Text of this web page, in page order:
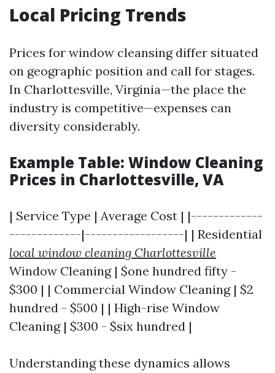
Local Pricing Trends
Prices for window cleansing differ situated
on geographic position and call for stages.
In Charlottesville, Virginia—the place the
industry is competitive—expenses can
diversity considerably.
Example Table: Window Cleaning
Prices in Charlottesville, VA
| Service Type | Average Cost | |-------------
-------------|------------------| | Residential
local window cleaning Charlottesville
Window Cleaning | $one hundred fifty -
$300 | | Commercial Window Cleaning | $2
hundred - $500 | | High-rise Window
Cleaning | $300 - $six hundred |
Understanding these dynamics allows